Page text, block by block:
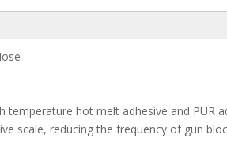
hot melt adhesive and PUR
scale, reducing the frequency of gun